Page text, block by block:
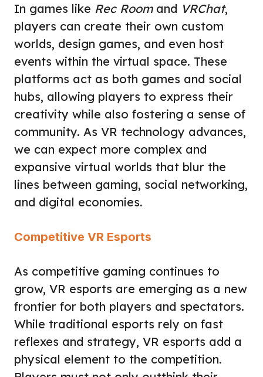
In games like Rec Roomand VRChat,
players can create their own custom
worlds, design games, and even host
events within the virtual space. These
platforms act as both games and social
hubs, allowing players to express their
creativity while also fostering a sense of
community. As VR technology advances,
we can expect more complex and
expansive virtual worlds that blur the
lines between gaming, social networking,
and digital economies.
Competitive VR Esports
As competitive gaming continues to
grow, VR esports are emerging as a new
frontier for both players and spectators.
While traditional esports rely on fast
reflexes and strategy, VR esports add a
physical element to the competition.